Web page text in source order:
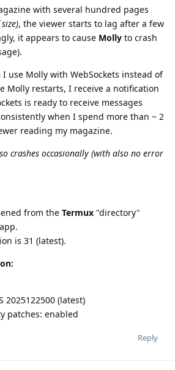
with several hundred pages
, the viewer starts to lag after a few
it appears to cause Molly to crash
use Molly with WebSockets instead of
Molly restarts, I receive a notification
is ready to receive messages
when I spend more than ~ 2
reading my magazine.
crashes occasionally (with also no error
from the Termux "directory"
app.
is 31 (latest).
2025122500 (latest)
patches: enabled
Reply